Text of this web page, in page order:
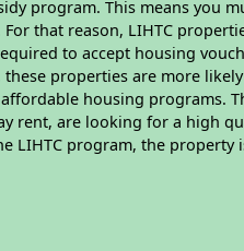
program. This means you
For that reason, LIHTC
to accept housing
properties are more
housing programs.
rent, are looking for a high
LIHTC program, the property